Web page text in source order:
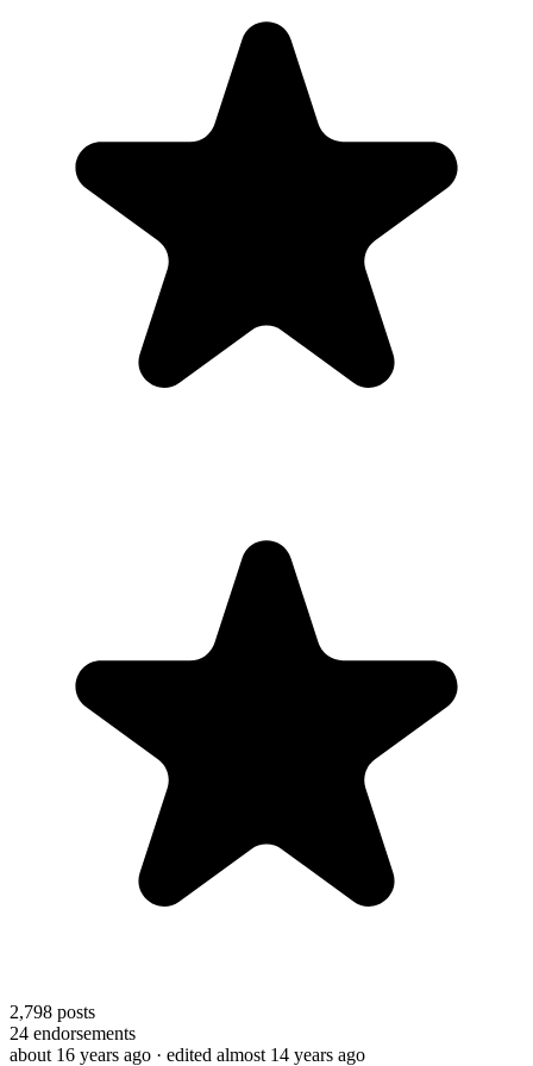
2,798 posts
24 endorsements
about 16 years ago · edited almost 14 years ago